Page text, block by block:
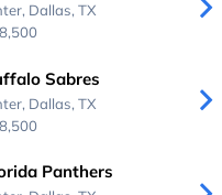
Dallas, TX
Sabres
Dallas, TX
Panthers